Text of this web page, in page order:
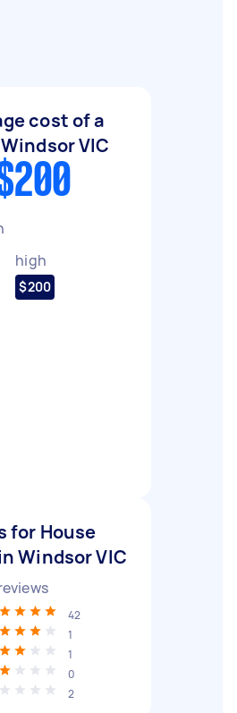
cost of a
VIC
high
$200
for House
Windsor VIC
42
1
1
0
2